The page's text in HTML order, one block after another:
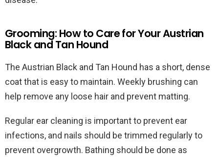
Grooming: How to Care for Your Austrian
Black and Tan Hound
The Austrian Black and Tan Hound has a short, dense
coat that is easy to maintain. Weekly brushing can
help remove any loose hair and prevent matting.
Regular ear cleaning is important to prevent ear
infections, and nails should be trimmed regularly to
prevent overgrowth. Bathing should be done as